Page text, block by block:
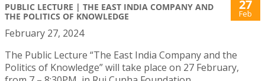
PUBLIC LECTURE | THE EAST INDIA COMPANY AND
THE POLITICS OF KNOWLEDGE
27
Feb
February 27, 2024
The Public Lecture “The East India Company and the
Politics of Knowledge” will take place on 27 February,